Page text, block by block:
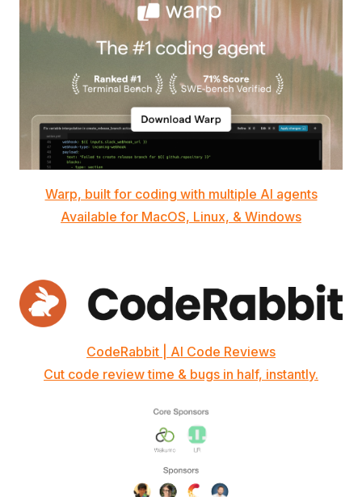
Warp, built for coding with multiple AI agents
Available for MacOS, Linux, & Windows
CodeRabbit | AI Code Reviews
Cut code review time & bugs in half, instantly.